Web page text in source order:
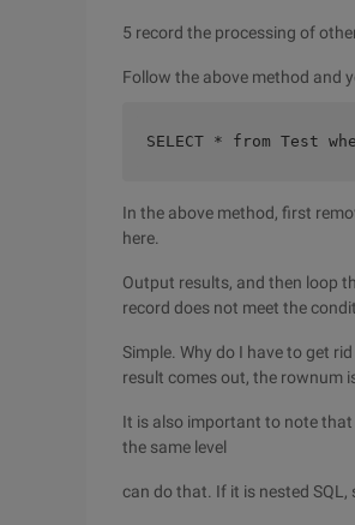
5 record the processing of
Follow the above method and
SELECT * from Test
In the above method, first
here.
Output results, and then loop
record does not meet the
Simple. Why do I have to get
result comes out, the rownum
It is also important to note that
the same level
can do that. If it is nested SQL,